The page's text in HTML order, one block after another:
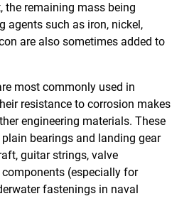
the remaining mass being
agents such as iron, nickel,
are also sometimes added to
most commonly used in
resistance to corrosion makes
engineering materials. These
bearings and landing gear
guitar strings, valve
(especially for
fastenings in naval